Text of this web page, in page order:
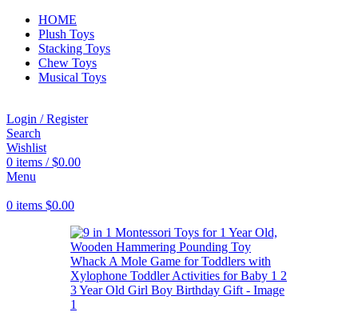
HOME
Plush Toys
Stacking Toys
Chew Toys
Musical Toys
Login / Register
Search
Wishlist
0 items / $0.00
Menu
0 items $0.00